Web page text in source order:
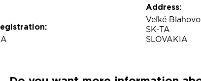
Address:
Veľké
SK-TA
SLOVAKIA